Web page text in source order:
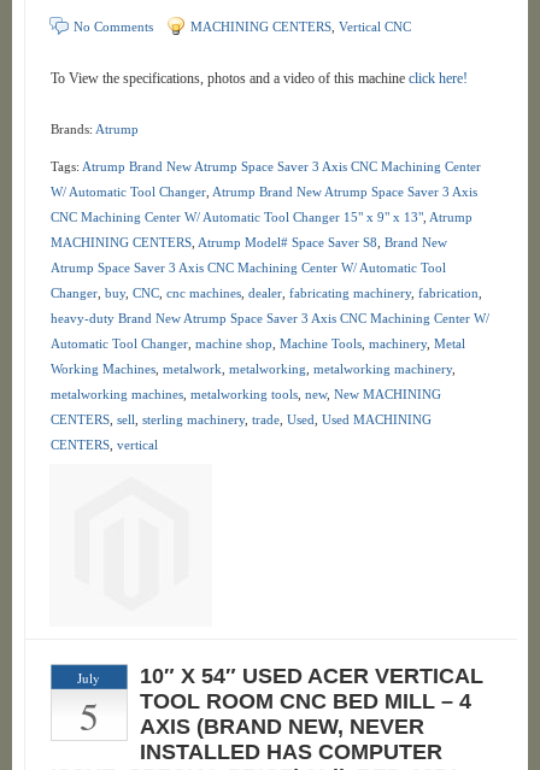
No Comments MACHINING CENTERS, Vertical CNC
To View the specifications, photos and a video of this machine click here!
Brands: Atrump
Tags: Atrump Brand New Atrump Space Saver 3 Axis CNC Machining Center
W/ Automatic Tool Changer, Atrump Brand New Atrump Space Saver 3 Axis
CNC Machining Center W/ Automatic Tool Changer 15" x 9" x 13", Atrump
MACHINING CENTERS, Atrump Model# Space Saver S8 Brand New
Atrump Space Saver 3 Axis CNC Machining Center W/ Automatic Tool
Changer, buy, CNC, cnc machines, dealer, fabricating machinery, fabrication
heavy-duty Brand New Atrump Space Saver 3 Axis CNC Machining Center W/
Automatic Tool Changer, machine shop Machine Tools, machinery, Metal
Working Machines, metalwork metalworking metalworking machinery,
metalworking machines, metalworking tools, new, New MACHINING
CENTERS, sell sterling machinery, trade, Used Used MACHINING
CENTERS, vertical
July
5
10″ X 54″ USED ACER VERTICAL
TOOL ROOM CNC BED MILL – 4
AXIS (BRAND NEW, NEVER
INSTALLED HAS COMPUTER